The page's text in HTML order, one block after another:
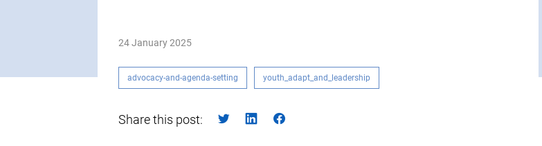
24 January 2025
advocacy-and-agenda-setting youth_adapt_and_leadership
Share this post: